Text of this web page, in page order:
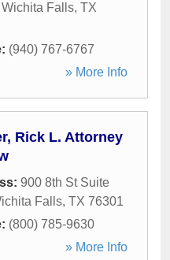
Wichita Falls, TX
(940) 767-6767
» More Info
Rick L. Attorney
900 8th St Suite
Falls, TX 76301
(800) 785-9630
» More Info